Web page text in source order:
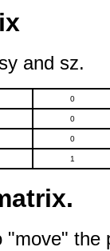
and sz.
0
0
0
1
"move" the